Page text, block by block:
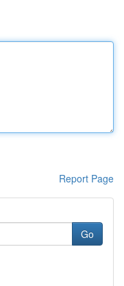
Report Page
Go